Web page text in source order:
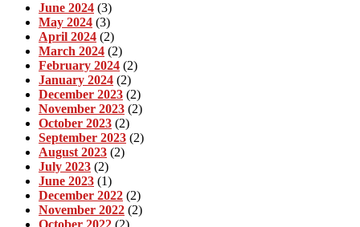
June 2024 (3)
May 2024 (3)
April 2024 (2)
March 2024 (2)
February 2024 (2)
January 2024 (2)
December 2023 (2)
November 2023 (2)
October 2023 (2)
September 2023 (2)
August 2023 (2)
July 2023 (2)
June 2023 (1)
December 2022 (2)
November 2022 (2)
October 2022 (2)